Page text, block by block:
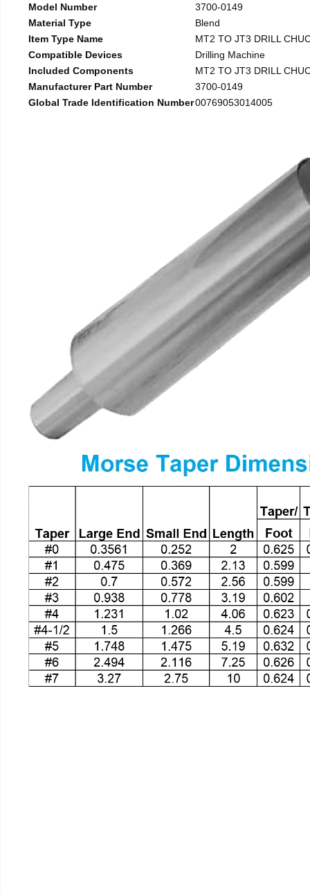
Model Number
3700-0149
Material Type
Blend
Item Type Name
MT2 TO JT3 DRILL
Compatible Devices
Drilling Machine
Included Components
MT2 TO JT3 DRILL
Manufacturer Part Number
3700-0149
Global Trade Identification Number00769053014005